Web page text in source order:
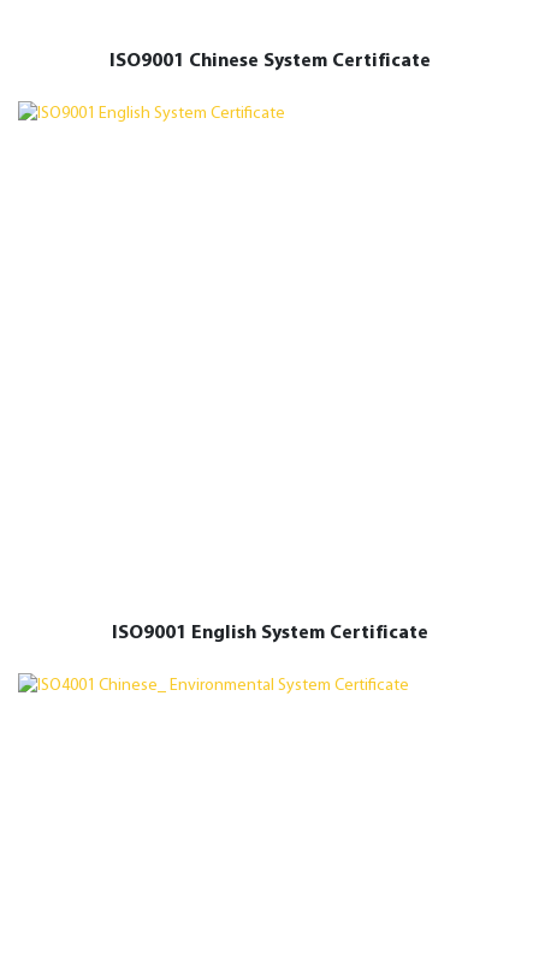
ISO9001 Chinese System Certificate
ISO9001 English System Certificate